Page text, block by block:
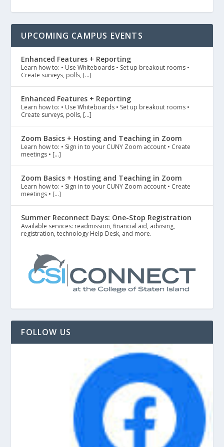
UPCOMING CAMPUS EVENTS
Enhanced Features + Reporting
Learn how to: • Use Whiteboards • Set up breakout rooms •
Create surveys, polls, […]
Enhanced Features + Reporting
Learn how to: • Use Whiteboards • Set up breakout rooms •
Create surveys, polls, […]
Zoom Basics + Hosting and Teaching in Zoom
Learn how to: • Sign in to your CUNY Zoom account • Create
meetings • […]
Zoom Basics + Hosting and Teaching in Zoom
Learn how to: • Sign in to your CUNY Zoom account • Create
meetings • […]
Summer Reconnect Days: One-Stop Registration
Available services: readmission, financial aid, advising,
registration, technology Help Desk, and more.
FOLLOW US